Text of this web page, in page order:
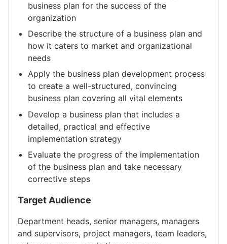
business plan for the success of the
organization
Describe the structure of a business plan and
how it caters to market and organizational
needs
Apply the business plan development process
to create a well-structured, convincing
business plan covering all vital elements
Develop a business plan that includes a
detailed, practical and effective
implementation strategy
Evaluate the progress of the implementation
of the business plan and take necessary
corrective steps
Target Audience
Department heads, senior managers, managers
and supervisors, project managers, team leaders,